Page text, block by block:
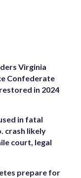
Virginia
Confederate
in 2024
in fatal
crash likely
court, legal
prepare for